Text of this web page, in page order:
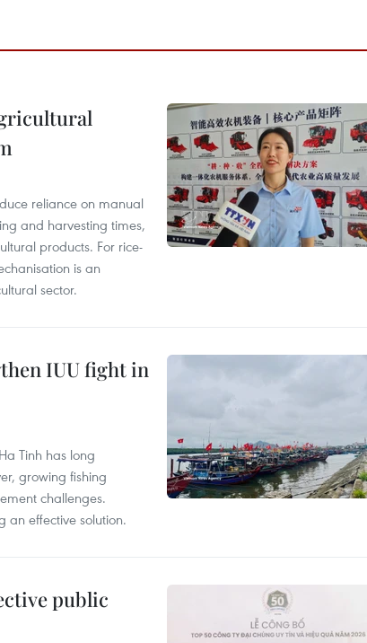
reliance on manual
and harvesting times,
products. For rice-
is an
sector.
IUU fight in
Tinh has long
growing fishing
challenges.
an effective solution.
public